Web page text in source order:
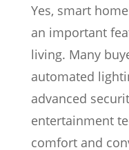
Yes, smart
an important
living. Many
automated
advanced
entertainment
comfort and